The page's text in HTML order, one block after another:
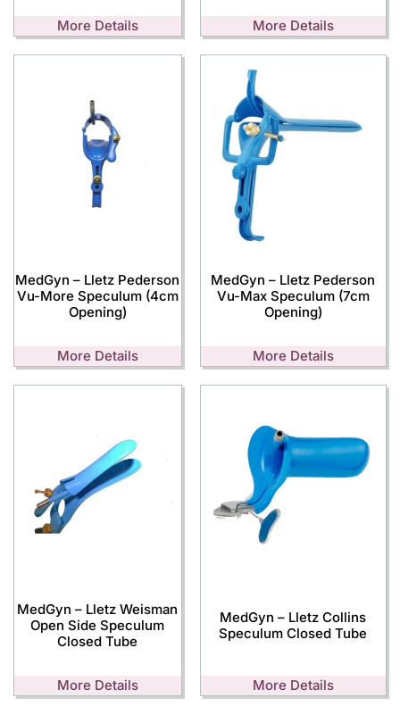
More Details More Details
MedGyn – Lletz Pederson
Vu-More Speculum (4cm
Opening)
More Details
MedGyn – Lletz Pederson
Vu-Max Speculum (7cm
Opening)
More Details
MedGyn – Lletz Weisman
Open Side Speculum
Closed Tube
More Details
MedGyn – Lletz Collins
Speculum Closed Tube
More Details